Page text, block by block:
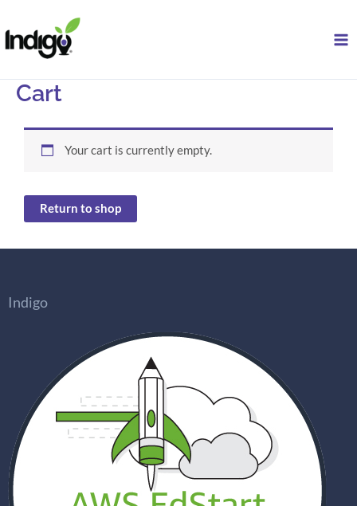
to
content
Cart
Your cart is currently empty.
Return to shop
Indigo